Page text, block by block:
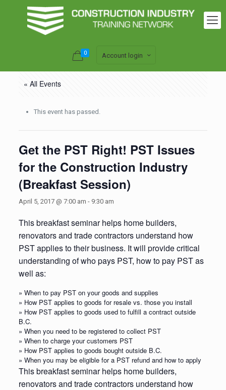
0 Account login
« All Events
This event has passed.
Get the PST Right! PST Issues
for the Construction Industry
(Breakfast Session)
April 5, 2017 @ 7:00 am - 9:30 am
This breakfast seminar helps home builders,
renovators and trade contractors understand how
PST applies to their business. It will provide critical
understanding of who pays PST, how to pay PST as
well as:
» When to pay PST on your goods and supplies
» How PST applies to goods for resale vs. those you install
» How PST applies to goods used to fulfill a contract outside
B.C.
» When you need to be registered to collect PST
» When to charge your customers PST
» How PST applies to goods bought outside B.C.
» When you may be eligible for a PST refund and how to apply
This breakfast seminar helps home builders,
renovators and trade contractors understand how